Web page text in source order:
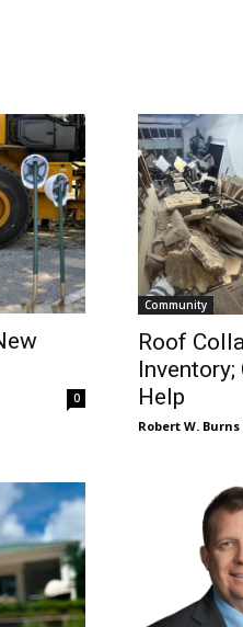
0
Community
Roof
Help
Robert W. Burns